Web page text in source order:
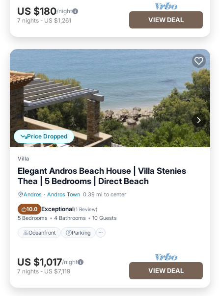
US $180/night
7 nights - US $1,261 VIEW DEAL
Price Dropped
Villa
Elegant Andros Beach House | Villa Stenies
Thea | 5 Bedrooms | Direct Beach
Andros · Andros Town 0.39 mi to center
10.0 Exceptional(1 Review)
5 Bedrooms 4 Bathrooms 10 Guests
Oceanfront Parking
Oceanfront Parking
US $1,017/night
7 nights - US $7,119 VIEW DEAL